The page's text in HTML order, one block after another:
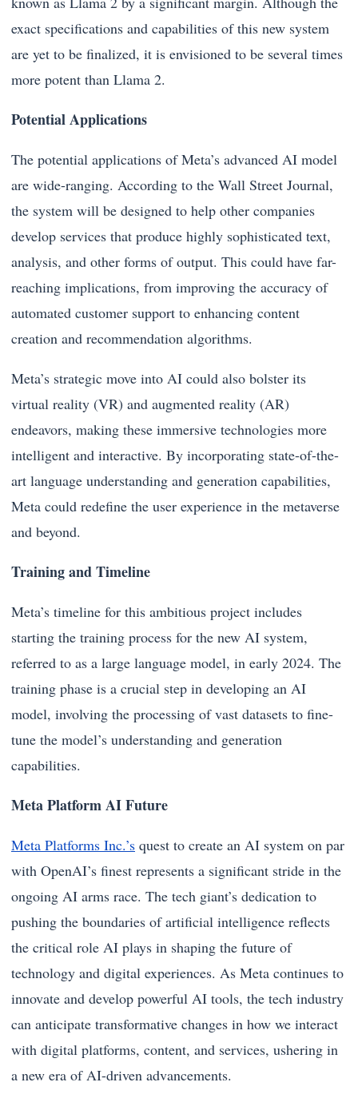
exact specifications and capabilities of this new system
are yet to be finalized, it is envisioned to be several times
more potent than Llama 2.
Potential Applications
The potential applications of Meta’s advanced AI model
are wide-ranging. According to the Wall Street Journal,
the system will be designed to help other companies
develop services that produce highly sophisticated text,
analysis, and other forms of output. This could have far-
reaching implications, from improving the accuracy of
automated customer support to enhancing content
creation and recommendation algorithms.
Meta’s strategic move into AI could also bolster its
virtual reality (VR) and augmented reality (AR)
endeavors, making these immersive technologies more
intelligent and interactive. By incorporating state-of-the-
art language understanding and generation capabilities,
Meta could redefine the user experience in the metaverse
and beyond.
Training and Timeline
Meta’s timeline for this ambitious project includes
starting the training process for the new AI system,
referred to as a large language model, in early 2024. The
training phase is a crucial step in developing an AI
model, involving the processing of vast datasets to fine-
tune the model’s understanding and generation
capabilities.
Meta Platform AI Future
Meta Platforms Inc.’s quest to create an AI system on par
with OpenAI’s finest represents a significant stride in the
ongoing AI arms race. The tech giant’s dedication to
pushing the boundaries of artificial intelligence reflects
the critical role AI plays in shaping the future of
technology and digital experiences. As Meta continues to
innovate and develop powerful AI tools, the tech industry
can anticipate transformative changes in how we interact
with digital platforms, content, and services, ushering in
a new era of AI-driven advancements.